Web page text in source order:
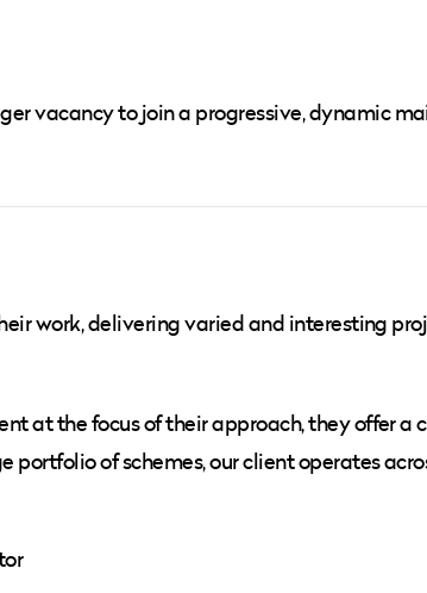
vacancy to join a progressive, dynamic
work, delivering varied and interesting
at the focus of their approach, they offer a
of schemes, our client operates